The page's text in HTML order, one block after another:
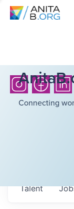
Connecting
Talent